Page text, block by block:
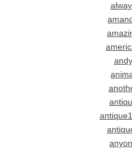
andy